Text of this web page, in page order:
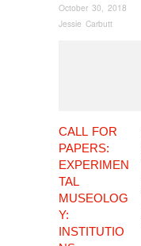
October 30, 2018
Jessie Carbutt
CALL FOR
PAPERS:
EXPERIMEN
TAL
MUSEOLOG
Y:
INSTITUTIO